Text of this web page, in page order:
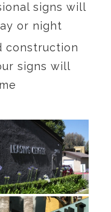
signs will
or night
construction
signs will